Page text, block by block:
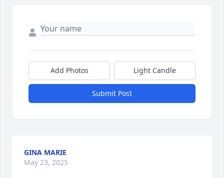
Add Photos Light Candle
Submit Post
GINA MARIE
May 23, 2025